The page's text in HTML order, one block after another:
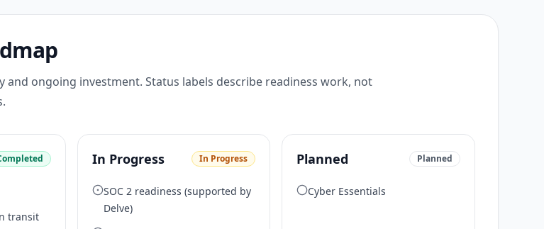
ongoing investment. Status labels describe readiness work, not
transit
In Progress In Progress
SOC 2 readiness (supported by
Delve)
Planned Planned
Cyber Essentials